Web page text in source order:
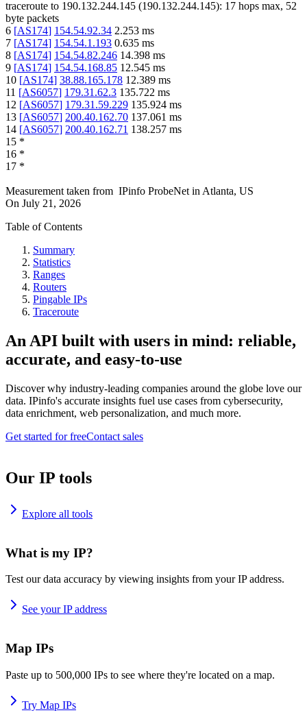
traceroute to 190.132.244.145 (190.132.244.145): 17 hops max, 52
byte packets
6 [AS174] 154.54.92.34 2.253 ms
7 [AS174] 154.54.1.193 0.635 ms
8 [AS174] 154.54.82.246 14.398 ms
9 [AS174] 154.54.168.85 12.545 ms
10 [AS174] 38.88.165.178 12.389 ms
11 [AS6057] 179.31.62.3 135.722 ms
12 [AS6057] 179.31.59.229 135.924 ms
13 [AS6057] 200.40.162.70 137.061 ms
14 [AS6057] 200.40.162.71 138.257 ms
15 *
16 *
17 *
Measurement taken from IPinfo ProbeNet in Atlanta, US
On July 21, 2026
Table of Contents
Summary
Statistics
Ranges
Routers
Pingable IPs
Traceroute
An API built with users in mind: reliable,
accurate, and easy-to-use
Discover why industry-leading companies around the globe love our
data. IPinfo's accurate insights fuel use cases from cybersecurity,
data enrichment, web personalization, and much more.
Get started for freeContact sales
Our IP tools
Explore all tools
What is my IP?
Test our data accuracy by viewing insights from your IP address.
See your IP address
Map IPs
Paste up to 500,000 IPs to see where they're located on a map.
Try Map IPs